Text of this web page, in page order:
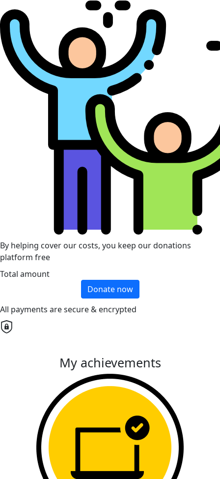
By helping cover our costs, you keep our donations
platform free
Total amount
Donate now
All payments are secure & encrypted
My achievements